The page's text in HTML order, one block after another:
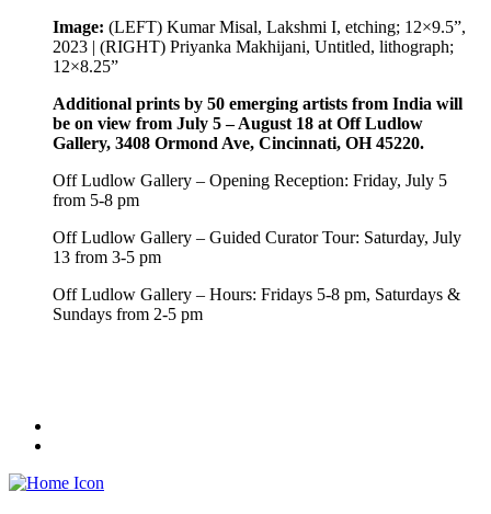
Image: (LEFT) Kumar Misal, Lakshmi I, etching; 12×9.5”,
2023 | (RIGHT) Priyanka Makhijani, Untitled, lithograph;
12×8.25”
Additional prints by 50 emerging artists from India will
be on view from July 5 – August 18 at Off Ludlow
Gallery, 3408 Ormond Ave, Cincinnati, OH 45220.
Off Ludlow Gallery – Opening Reception: Friday, July 5
from 5-8 pm
Off Ludlow Gallery – Guided Curator Tour: Saturday, July
13 from 3-5 pm
Off Ludlow Gallery – Hours: Fridays 5-8 pm, Saturdays &
Sundays from 2-5 pm